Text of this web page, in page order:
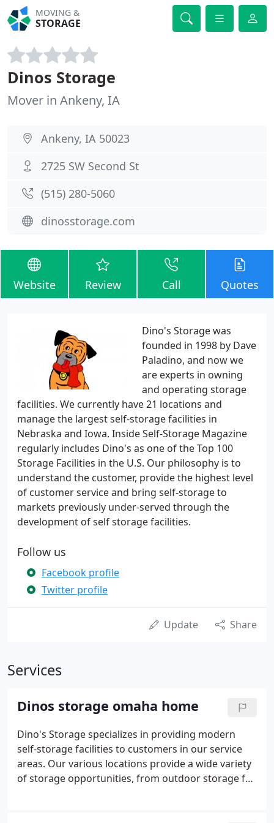
MOVING &
STORAGE
Dinos Storage
Mover in Ankeny, IA
Ankeny, IA 50023
2725 SW Second St
(515) 280-5060
dinosstorage.com
Website Review Call Quotes
Dino's Storage was
founded in 1998 by Dave
Paladino, and now we
are experts in owning
and operating storage
facilities. We currently have 21 locations and
manage the largest self-storage facilities in
Nebraska and Iowa. Inside Self-Storage Magazine
regularly includes Dino's as one of the Top 100
Storage Facilities in the U.S. Our philosophy is to
understand the customer, provide the highest level
of customer service and bring self-storage to
markets previously under-served through the
development of self storage facilities.
Follow us
Facebook profile
Twitter profile
Update Share
Services
Dinos storage omaha home
Dino's Storage specializes in providing modern
self-storage facilities to customers in our service
areas. Our various locations provide a wide variety
of storage opportunities, from outdoor storage for